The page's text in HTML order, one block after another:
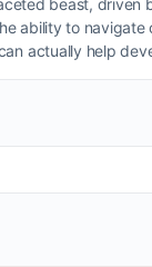
beast, driven
ability to
actually help